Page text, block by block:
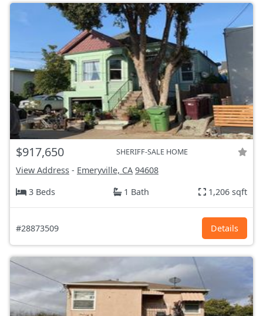
$917,650 SHERIFF-SALE HOME
View Address - Emeryville, CA 94608
3 Beds
1 Bath 1,206 sqft
#28873509 Details